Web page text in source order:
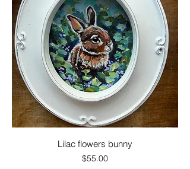
Lilac flowers bunny
Price
$55.00